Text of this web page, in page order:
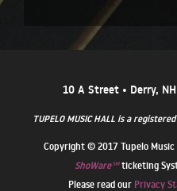
10 A Street • Derry,
TUPELO MUSIC HALL is a
Copyright © 2017 Tupelo Music
ShoWare℠ticketing
Please read our Privacy